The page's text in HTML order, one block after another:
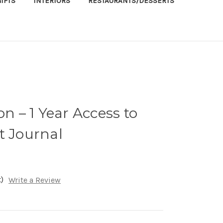
– 1 Year Access to
Journal
Write a Review